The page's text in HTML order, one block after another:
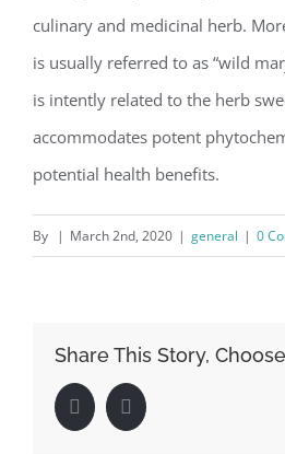
culinary and medicinal herb.
is usually referred to as “wild
is intently related to the herb
accommodates potent
potential health benefits.
By | March 2nd, 2020 | general | 0
Share This Story,
FacebookLinkedIn